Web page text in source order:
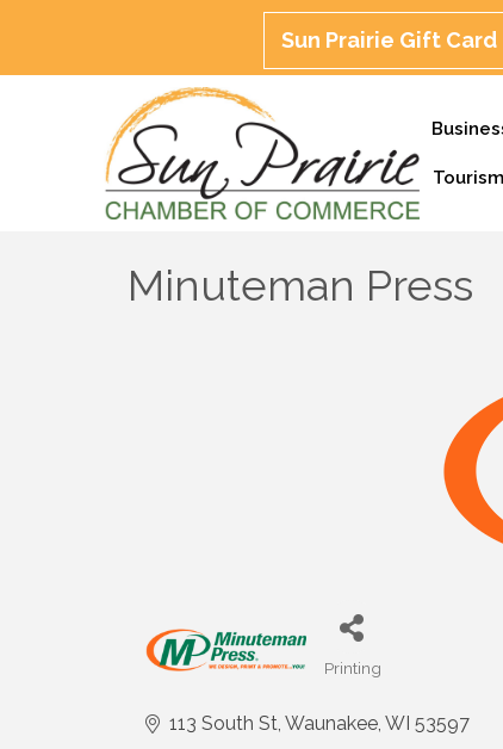
Sun Prairie Gift Card
Tourism
Minuteman Press
Categories
Printing
113 South St Waunakee WI 53597